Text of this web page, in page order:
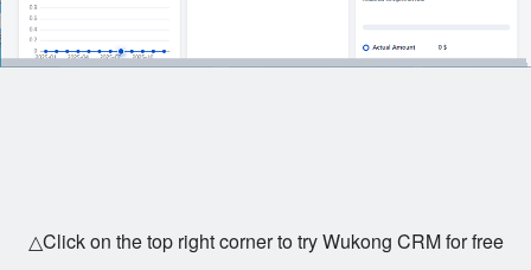
△Click on the top right corner to try Wukong CRM for free